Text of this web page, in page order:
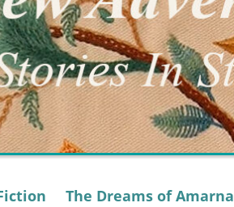
The Dreams of Amarna